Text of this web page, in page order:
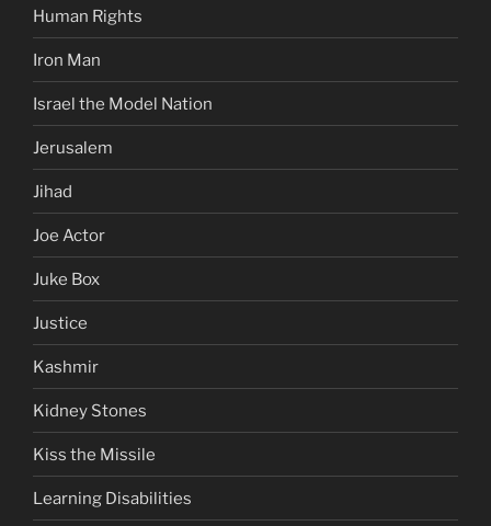
Human Rights
Iron Man
Israel the Model Nation
Jerusalem
Jihad
Joe Actor
Juke Box
Justice
Kashmir
Kidney Stones
Kiss the Missile
Learning Disabilities